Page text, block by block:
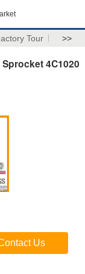
Tour >>
4C1020
Us